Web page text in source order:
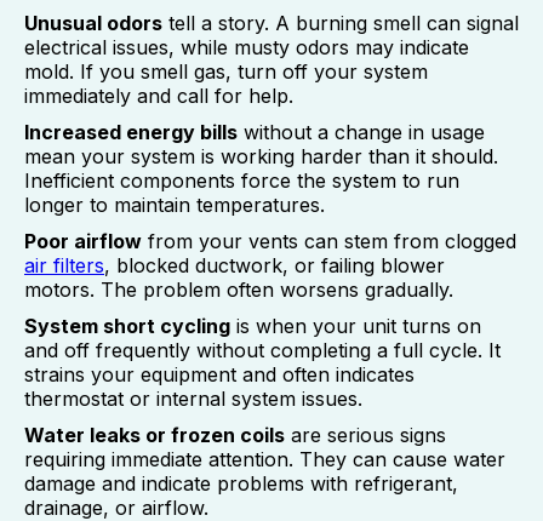
Unusual odors tell a story. A burning smell can signal
electrical issues, while musty odors may indicate
mold. If you smell gas, turn off your system
immediately and call for help.
Increased energy bills without a change in usage
mean your system is working harder than it should.
Inefficient components force the system to run
longer to maintain temperatures.
Poor airflow from your vents can stem from clogged
air filters, blocked ductwork, or failing blower
motors. The problem often worsens gradually.
System short cycling is when your unit turns on
and off frequently without completing a full cycle. It
strains your equipment and often indicates
thermostat or internal system issues.
Water leaks or frozen coils are serious signs
requiring immediate attention. They can cause water
damage and indicate problems with refrigerant,
drainage, or airflow.